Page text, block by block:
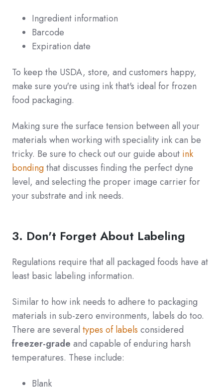
Ingredient information
Barcode
Expiration date
To keep the USDA, store, and customers happy,
make sure you're using ink that's ideal for frozen
food packaging.
Making sure the surface tension between all your
materials when working with speciality ink can be
tricky. Be sure to check out our guide about ink
bondingthat discusses finding the perfect dyne
level, and selecting the proper image carrier for
your substrate and ink needs.
3. Don't Forget About Labeling
Regulations require that all packaged foods have at
least basic labeling information.
Similar to how ink needs to adhere to packaging
materials in sub-zero environments, labels do too.
There are several types of labels considered
freezer-grade and capable of enduring harsh
temperatures. These include:
Blank